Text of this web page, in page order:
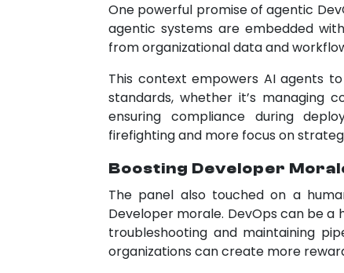
One powerful promise of agentic
agentic systems are embedded
from organizational data and
This context empowers AI agents
standards, whether it’s managing
ensuring compliance during
firefighting and more focus on
Boosting Developer
The panel also touched on a
Developer morale. DevOps can be
troubleshooting and maintaining
organizations can create more